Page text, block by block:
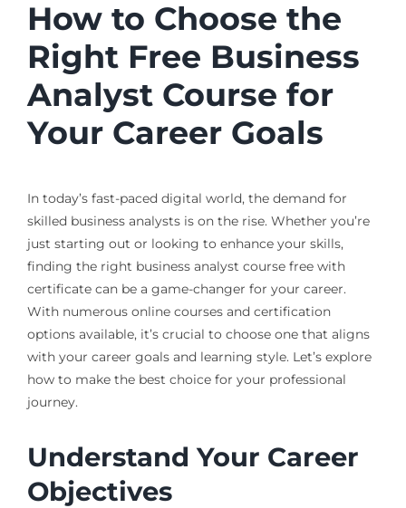
How to Choose the
Right Free Business
Analyst Course for
Your Career Goals
In today’s fast-paced digital world, the demand for
skilled business analysts is on the rise. Whether you’re
just starting out or looking to enhance your skills,
finding the right business analyst course free with
certificate can be a game-changer for your career.
With numerous online courses and certification
options available, it’s crucial to choose one that aligns
with your career goals and learning style. Let’s explore
how to make the best choice for your professional
journey.
Understand Your Career
Objectives